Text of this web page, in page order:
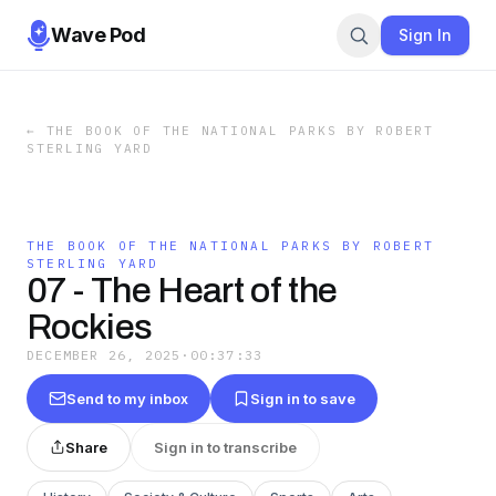
Wave Pod Sign In
← THE BOOK OF THE NATIONAL PARKS BY ROBERT
STERLING YARD
THE BOOK OF THE NATIONAL PARKS BY ROBERT
STERLING YARD
07 - The Heart of the
Rockies
DECEMBER 26, 2025 · 00:37:33
Send to my inbox Sign in to save
Share Sign in to transcribe